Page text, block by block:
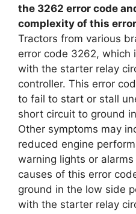
the 3262 error code
complexity of this
Tractors from various
error code 3262, which
with the starter relay
controller. This error
to fail to start or stall
short circuit to ground
Other symptoms may
reduced engine
warning lights or
causes of this error
ground in the low side
with the starter relay